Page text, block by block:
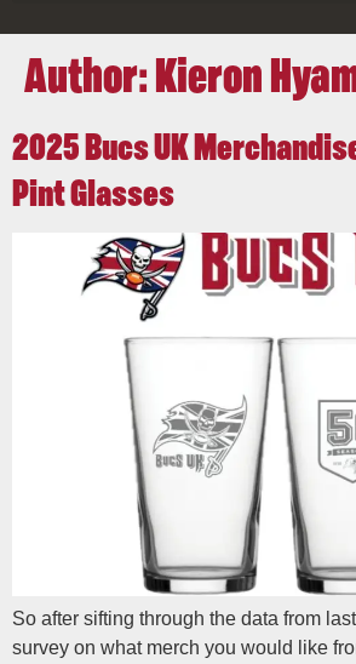
Author:Kieron
2025 Bucs UK
Pint Glasses
So after sifting through the data from
survey on what merch you would like